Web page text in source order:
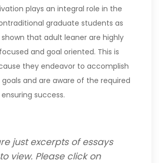
plays an integral role in the
graduate students as
that adult leaner are highly
and goal oriented. This is
they endeavor to accomplish
and are aware of the required
success.
just excerpts of essays
view. Please click on